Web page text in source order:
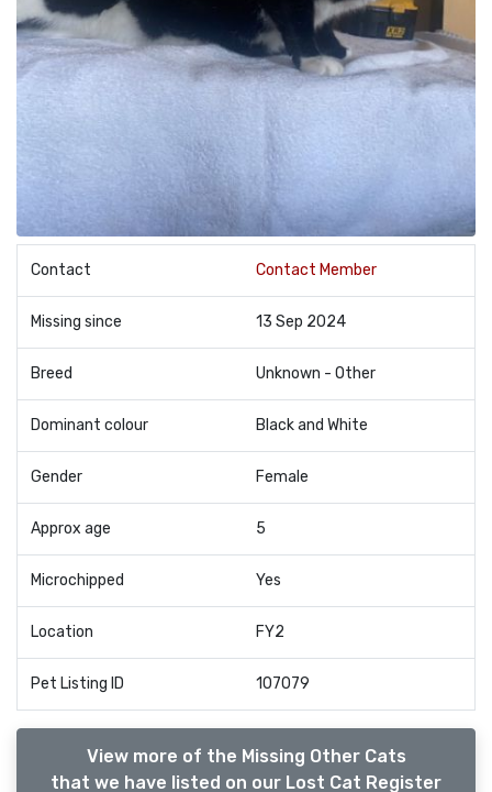
Contact Contact Member
Missing since 13 Sep 2024
Breed Unknown - Other
Dominant colour Black and White
Gender Female
Approx age 5
Microchipped Yes
Location FY2
Pet Listing ID 107079
View more of the Missing Other Cats
that we have listed on our Lost Cat Register